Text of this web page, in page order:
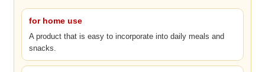
for home use
A product that is easy to incorporate into daily meals and
snacks.